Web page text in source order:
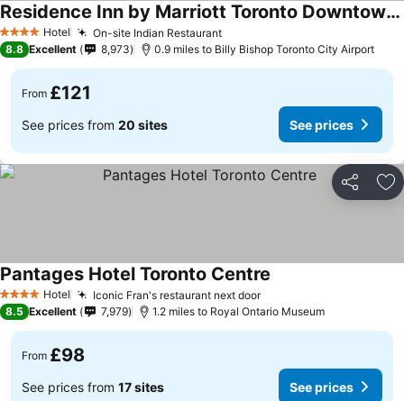
4 Stars Hotel On-site Indian Restaurant
Residence Inn by Marriott Toronto Downtown / Entertainment District
8.8 Excellent 8,973 0.9 miles to Billy Bishop Toronto City Airport
From £121
See prices from 20 sites See prices
Share
4 Stars Hotel Iconic Fran's restaurant next door
Pantages Hotel Toronto Centre
8.5 Excellent 7,979 1.2 miles to Royal Ontario Museum
From £98
See prices from 17 sites See prices